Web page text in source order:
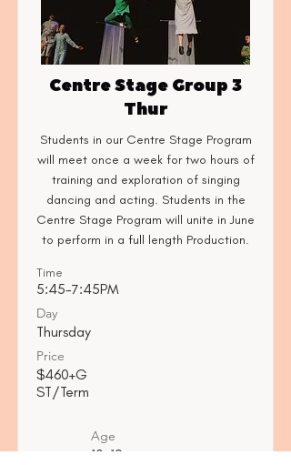
Centre Stage Group 3
Thur
Students in our Centre Stage Program
will meet once a week for two hours of
training and exploration of singing
dancing and acting. Students in the
Centre Stage Program will unite in June
to perform in a full length Production.
Time
5:45-7:45PM
Day
Thursday
Price
$460+G
ST/Term
Age
10-12